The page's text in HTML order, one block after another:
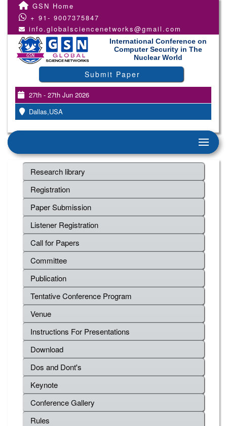
GSN Home
+ 91- 9007375847
info.globalsciencenetworks@gmail.com
International Conference on
Computer Security in The
Nuclear World
Submit Paper
27th - 27th Jun 2026
Dallas,USA
Research library
Registration
Paper Submission
Listener Registration
Call for Papers
Committee
Publication
Tentative Conference Program
Venue
Instructions For Presentations
Download
Dos and Dont's
Keynote
Conference Gallery
Rules